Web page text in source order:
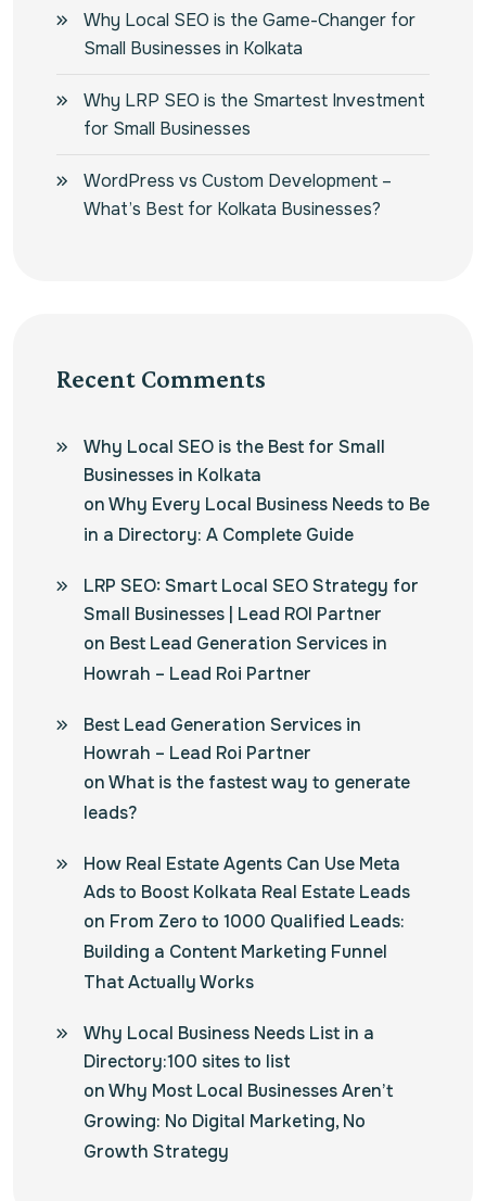
Why Local SEO is the Game-Changer for
Small Businesses in Kolkata
Why LRP SEO is the Smartest Investment
for Small Businesses
WordPress vs Custom Development –
What’s Best for Kolkata Businesses?
Recent Comments
Why Local SEO is the Best for Small
Businesses in Kolkata
onWhy Every Local Business Needs to Be
in a Directory: A Complete Guide
LRP SEO: Smart Local SEO Strategy for
Small Businesses | Lead ROI Partner
on Best Lead Generation Services in
Howrah – Lead Roi Partner
Best Lead Generation Services in
Howrah – Lead Roi Partner
onWhat is the fastest way to generate
leads?
How Real Estate Agents Can Use Meta
Ads to Boost Kolkata Real Estate Leads
on From Zero to 1000 Qualified Leads:
Building a Content Marketing Funnel
That Actually Works
Why Local Business Needs List in a
Directory:100 sites to list
onWhy Most Local Businesses Aren’t
Growing: No Digital Marketing, No
Growth Strategy